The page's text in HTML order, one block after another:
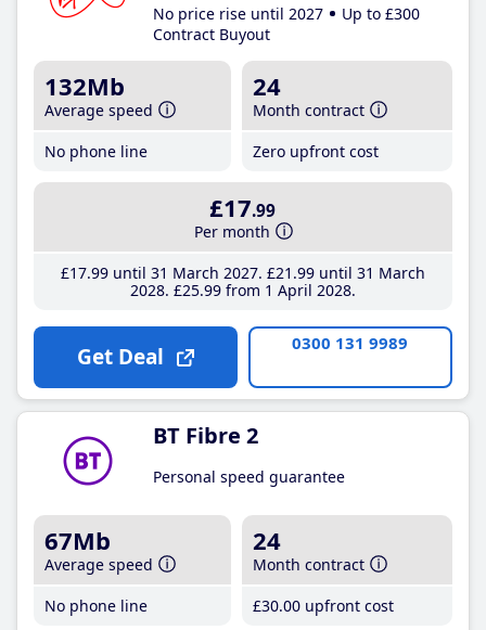
No price rise until 2027
Up to £300
Contract Buyout
132Mb
Average speed
No phone line
24
Month contract
Zero upfront cost
£17.99
Per month
£17.99until 31 March 2027 £21 .99until 31 March
2028 £25.99from 1 April 2028
Get Deal 0300 131 9989
BT Fibre 2
Personal speed guarantee
67Mb
Average speed
No phone line
24
Month contract
£30.00 upfront cost